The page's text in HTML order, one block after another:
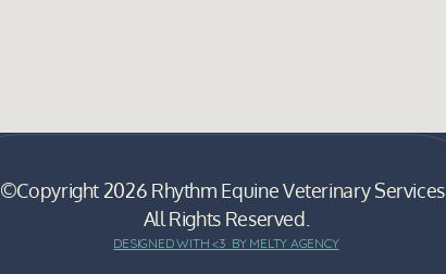
©Copyright 2026 Rhythm Equine Veterinary Services.
All Rights Reserved.
DESIGNED WITH <3  BY MELTY AGENCY